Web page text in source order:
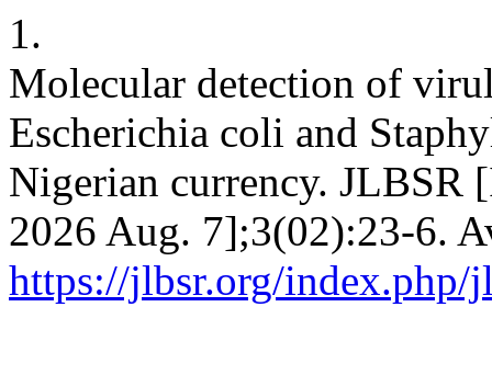
1.
Molecular detection of
Escherichia coli and
Nigerian currency. JLBSR
2026 Aug. 7];3(02):23-6.
https://jlbsr.org/index.php/